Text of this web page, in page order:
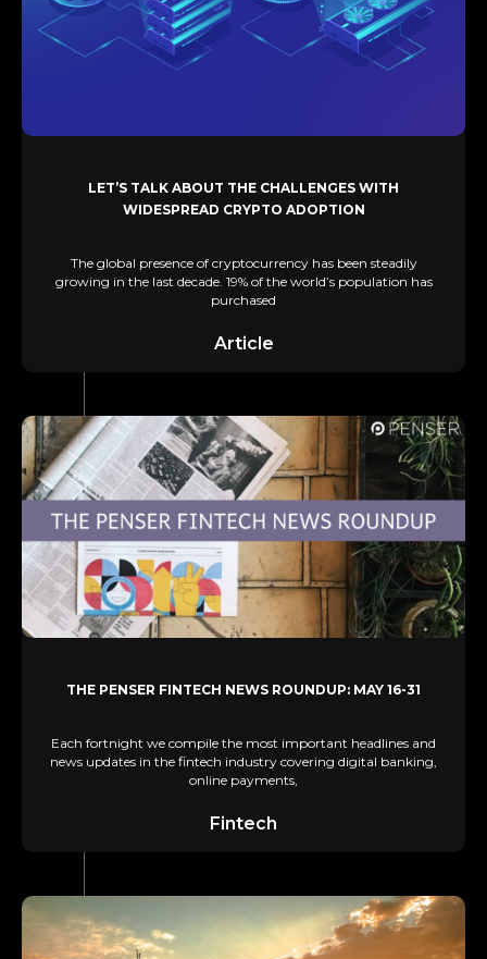
LET’S TALK ABOUT THE CHALLENGES WITH
WIDESPREAD CRYPTO ADOPTION
The global presence of cryptocurrency has been steadily
growing in the last decade. 19% of the world’s population has
purchased
Article
THE PENSER FINTECH NEWS ROUNDUP: MAY 16-31
Each fortnight we compile the most important headlines and
news updates in the fintech industry covering digital banking,
online payments,
Fintech